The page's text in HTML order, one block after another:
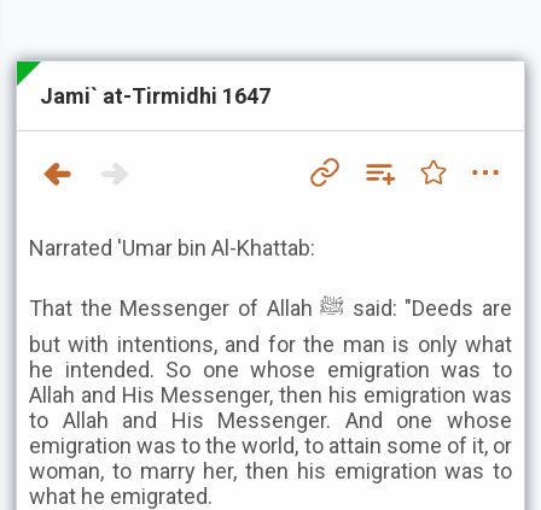
Jami` at-Tirmidhi 1647
Narrated 'Umar bin Al-Khattab:
That the Messenger of Allah ﷺ said: "Deeds are
but with intentions, and for the man is only what
he intended. So one whose emigration was to
Allah and His Messenger, then his emigration was
to Allah and His Messenger. And one whose
emigration was to the world, to attain some of it, or
woman, to marry her, then his emigration was to
what he emigrated.